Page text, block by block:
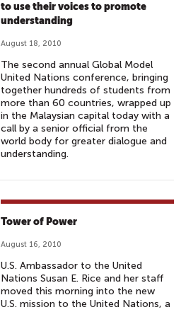
to use their voices to promote
understanding
August 18, 2010
The second annual Global Model
United Nations conference, bringing
together hundreds of students from
more than 60 countries, wrapped up
in the Malaysian capital today with a
call by a senior official from the
world body for greater dialogue and
understanding.
Tower of Power
August 16, 2010
U.S. Ambassador to the United
Nations Susan E. Rice and her staff
moved this morning into the new
U.S. mission to the United Nations, a